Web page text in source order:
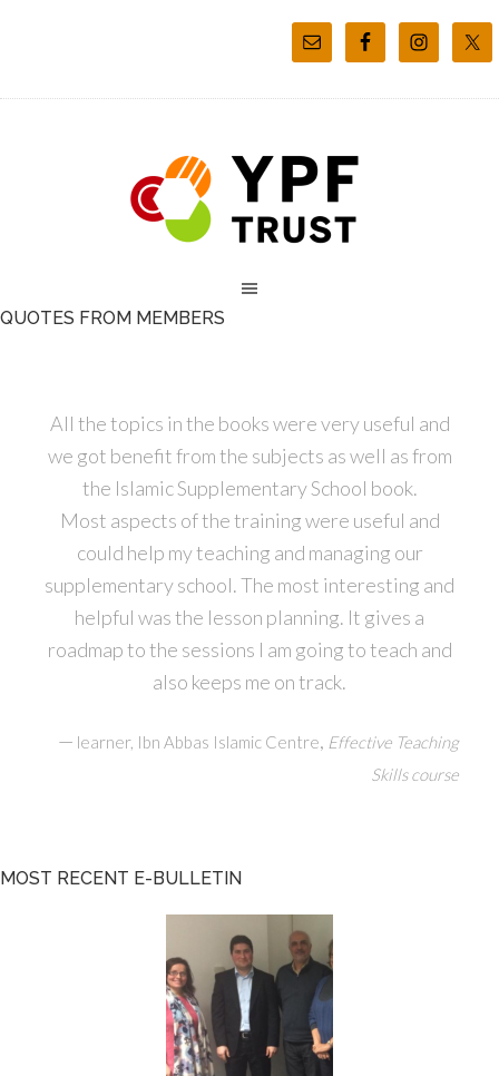
QUOTES FROM MEMBERS
All the topics in the books were very useful and
we got benefit from the subjects as well as from
the Islamic Supplementary School book.
Most aspects of the training were useful and
could help my teaching and managing our
supplementary school. The most interesting and
helpful was the lesson planning. It gives a
roadmap to the sessions I am going to teach and
also keeps me on track.
— learner, Ibn Abbas Islamic Centre, Effective Teaching
Skills course
MOST RECENT E-BULLETIN